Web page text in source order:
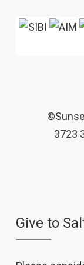
3723
Give to